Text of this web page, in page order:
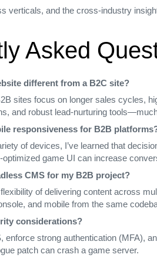
verticals, and the cross‑industry
Asked
different from a B2C site?
sites focus on longer sales cycles,
and robust lead‑nurturing
responsiveness for B2B
of devices, I’ve learned that
game UI can increase
CMS for my B2B project?
of delivering content across
and mobile from the same
considerations?
enforce strong authentication (MFA),
patch can crash a game server.